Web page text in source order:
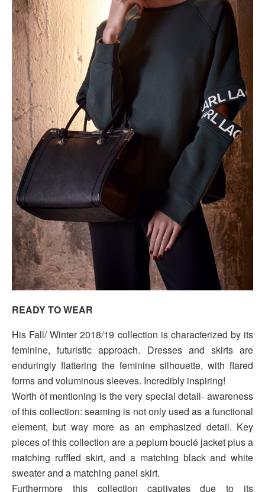
READY TO WEAR
His Fall/ Winter 2018/19 collection is characterized by its
feminine, futuristic approach. Dresses and skirts are
enduringly flattering the feminine silhouette, with flared
forms and voluminous sleeves. Incredibly inspiring!
Worth of mentioning is the very special detail- awareness
of this collection: seaming is not only used as a functional
element, but way more as an emphasized detail. Key
pieces of this collection are a peplum bouclé jacket plus a
matching ruffled skirt, and a matching black and white
sweater and a matching panel skirt.
Furthermore this collection captivates due to its